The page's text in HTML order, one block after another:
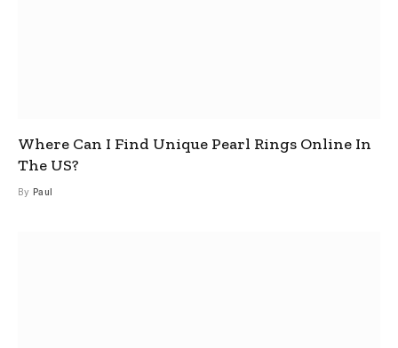
Where Can I Find Unique Pearl Rings Online In
The US?
By Paul